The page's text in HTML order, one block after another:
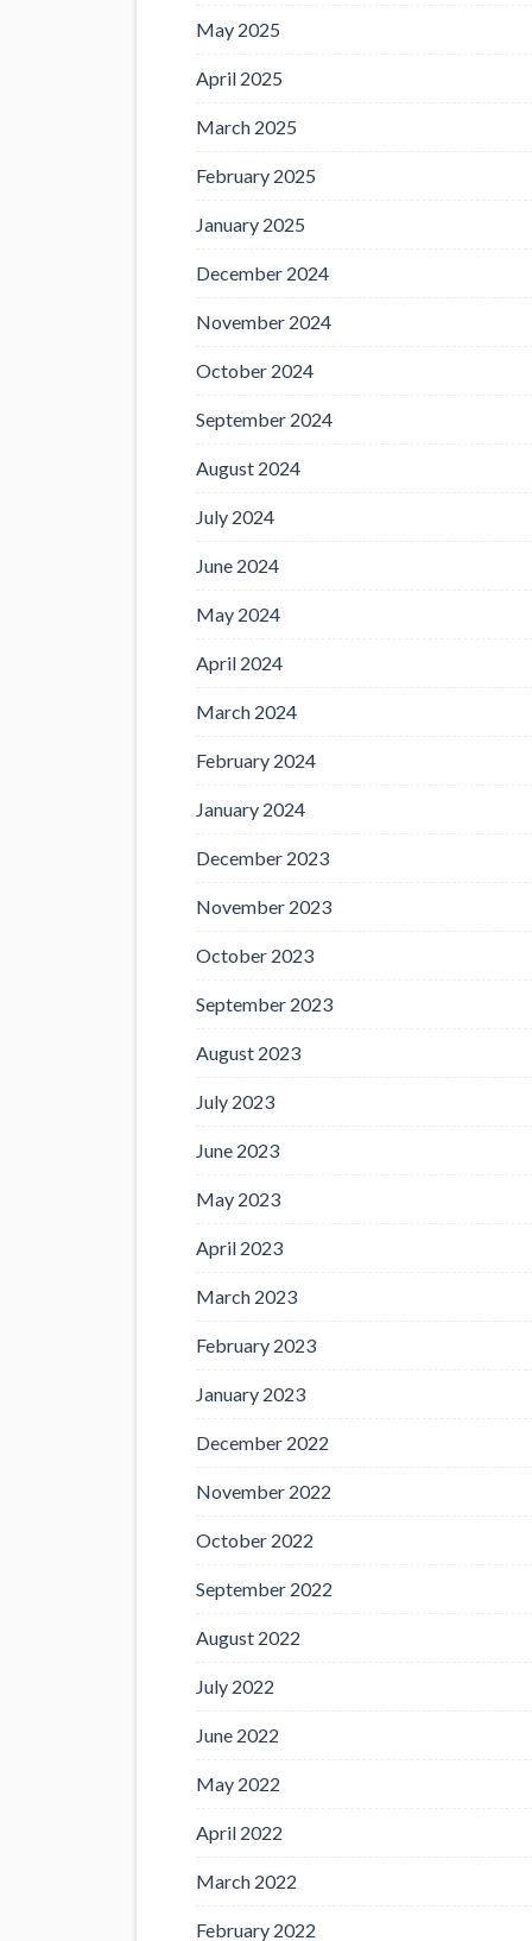
May 2025
April 2025
March 2025
February 2025
January 2025
December 2024
November 2024
October 2024
September 2024
August 2024
July 2024
June 2024
May 2024
April 2024
March 2024
February 2024
January 2024
December 2023
November 2023
October 2023
September 2023
August 2023
July 2023
June 2023
May 2023
April 2023
March 2023
February 2023
January 2023
December 2022
November 2022
October 2022
September 2022
August 2022
July 2022
June 2022
May 2022
April 2022
March 2022
February 2022